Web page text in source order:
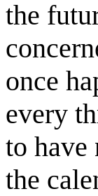
the
once
every
to have
the